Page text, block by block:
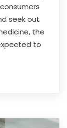
seek out
the
to